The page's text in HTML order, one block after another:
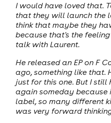
I would have loved that.
that they will launch the
think that maybe they
because that's the
talk with Laurent.
He released an EP on F
ago, something like that.
just for this one. But I
again someday because
label, so many different
was very forward